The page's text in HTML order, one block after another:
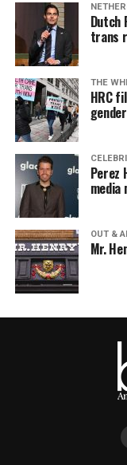
Dutch
trans
THE
HRC
Perez
OUT &
Mr.